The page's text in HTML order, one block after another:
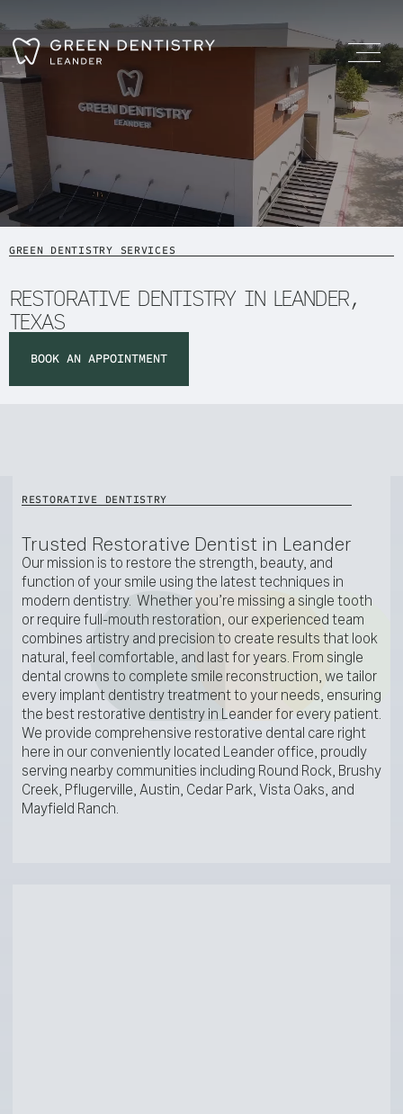
GREEN DENTISTRY SERVICES
RESTORATIVE DENTISTRY IN LEANDER,
TEXAS
BOOK AN APPOINTMENT
RESTORATIVE DENTISTRY
Trusted Restorative Dentist in Leander
Our mission is to restore the strength, beauty, and
function of your smile using the latest techniques in
modern dentistry. Whether you’re missing a single tooth
or require full-mouth restoration, our experienced team
combines artistry and precision to create results that look
natural, feel comfortable, and last for years. From single
dental crowns to complete smile reconstruction, we tailor
every implant dentistry treatment to your needs, ensuring
the best restorative dentistry in Leander for every patient.
We provide comprehensive restorative dental care right
here in our conveniently located Leander office, proudly
serving nearby communities including Round Rock, Brushy
Creek, Pflugerville, Austin, Cedar Park, Vista Oaks, and
Mayfield Ranch.